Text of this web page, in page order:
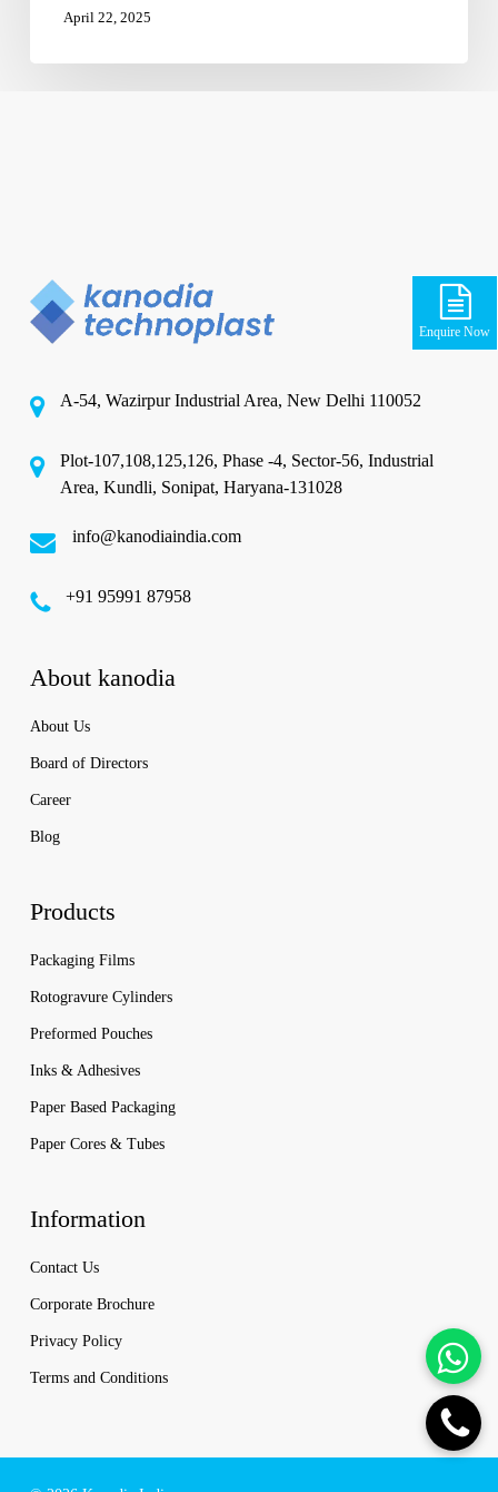
April 22, 2025
Enquire Now
A-54, Wazirpur Industrial Area, New Delhi 110052
Plot-107,108,125,126, Phase -4, Sector-56, Industrial
Area, Kundli, Sonipat, Haryana-131028
info@kanodiaindia.com
‪+91 95991 87958
About kanodia
About Us
Board of Directors
Career
Blog
Products
Packaging Films
Rotogravure Cylinders
Preformed Pouches
Inks & Adhesives
Paper Based Packaging
Paper Cores & Tubes
Information
Contact Us
Corporate Brochure
Privacy Policy
Terms and Conditions